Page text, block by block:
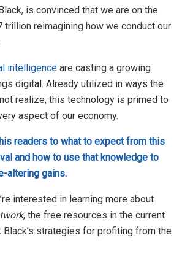
is convinced that we are on the
trillion reimagining how we conduct our
intelligence are casting a growing
digital. Already utilized in ways the
realize, this technology is primed to
aspect of our economy.
readers to what to expect from this
and how to use that knowledge to
altering gains.
interested in learning more about
, the free resources in the current
Black’s strategies for profiting from the